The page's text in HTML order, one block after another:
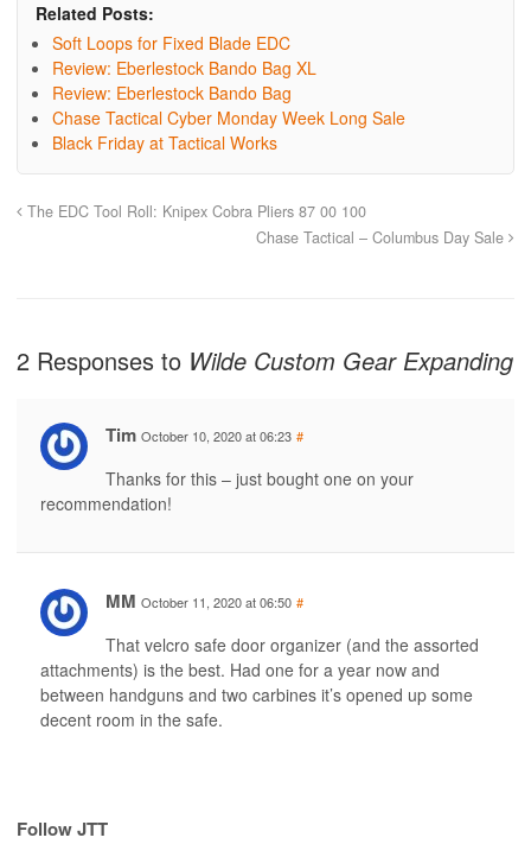
Related Posts:
Soft Loops for Fixed Blade EDC
Review: Eberlestock Bando Bag XL
Review: Eberlestock Bando Bag
Chase Tactical Cyber Monday Week Long Sale
Black Friday at Tactical Works
The EDC Tool Roll: Knipex Cobra Pliers 87 00 100
Chase Tactical – Columbus Day Sale
2 Responses to Wilde Custom Gear Expanding
Tim October 10, 2020 at 06:23 #
Thanks for this – just bought one on your
recommendation!
MM October 11, 2020 at 06:50 #
That velcro safe door organizer (and the assorted
attachments) is the best. Had one for a year now and
between handguns and two carbines it’s opened up some
decent room in the safe.
Follow JTT